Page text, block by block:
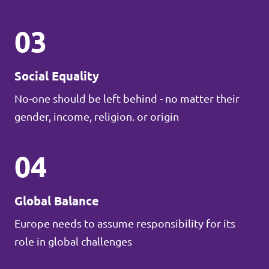
03
Social Equality
No-one should be left behind - no matter their
gender, income, religion. or origin
04
Global Balance
Europe needs to assume responsibility for its
role in global challenges